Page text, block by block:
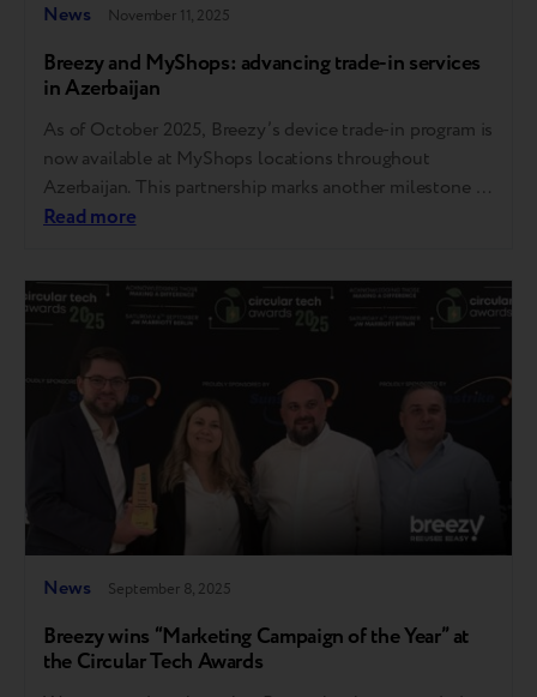
News November 11, 2025
Breezy and MyShops: advancing trade-in services
in Azerbaijan
As of October 2025, Breezy’s device trade-in program is
now available at MyShops locations throughout
Azerbaijan. This partnership marks another milestone in
Breezy’s expansion throughout the country, with the
Breezy’s device trade-in program is now available
at MyShops locations throughout Azerbaijan. This
partnership marks another milestone in Breezy’s
expansion…
Read more
News September 8, 2025
Breezy wins “Marketing Campaign of the Year” at
the Circular Tech Awards